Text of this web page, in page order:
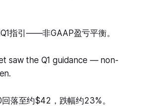
指引——非GAAP盈亏平衡。
saw the Q1 guidance — non-
落至约$42，跌幅约23%。